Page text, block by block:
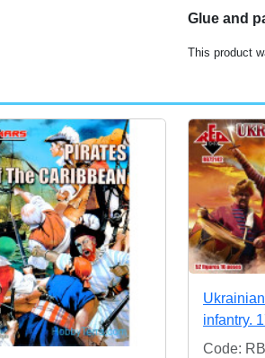
Glue and
This product
infantry.
Code: